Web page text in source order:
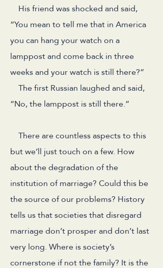
His friend was shocked and said,
“You mean to tell me that in America
you can hang your watch on a
lamppost and come back in three
weeks and your watch is still there?”
The first Russian laughed and said,
“No, the lamppost is still there.”
There are countless aspects to this
but we’ll just touch on a few. How
about the degradation of the
institution of marriage? Could this be
the source of our problems? History
tells us that societies that disregard
marriage don’t prosper and don’t last
very long. Where is society’s
cornerstone if not the family? It is the